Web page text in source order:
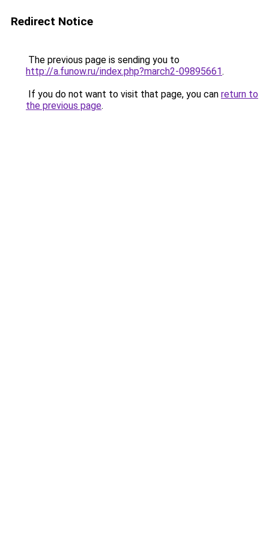
Redirect Notice
The previous page is sending you to
http://a.funow.ru/index.php?march2-09895661.
If you do not want to visit that page, you can return to
the previous page.